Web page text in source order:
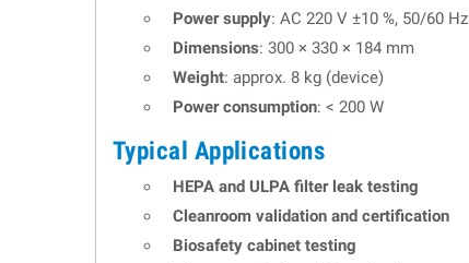
Power supply: AC 220 V ±10 %, 50/60 Hz
Dimensions: 300 × 330 × 184 mm
Weight: approx. 8 kg (device)
Power consumption: < 200 W
Typical Applications
HEPA and ULPA filter leak testing
Cleanroom validation and certification
Biosafety cabinet testing